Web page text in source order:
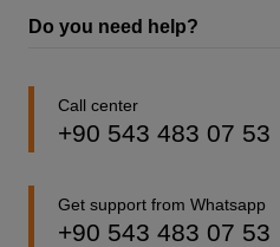
Do you need help?
Call center
+90 543 483 07 53
Get support from Whatsapp
+90 543 483 07 53